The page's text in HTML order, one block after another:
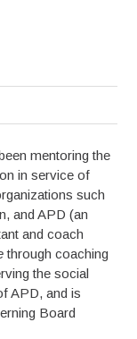
mentoring the
in service of
such
and APD (an
and coach
through coaching
the social
APD, and is
Board